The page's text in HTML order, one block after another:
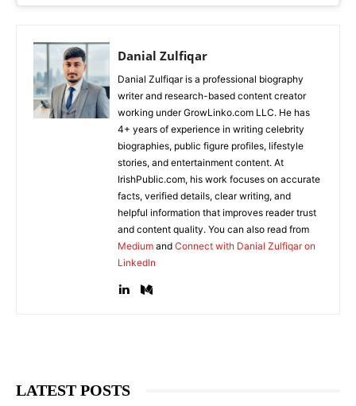
Danial Zulfiqar
Danial Zulfiqar is a professional biography
writer and research-based content creator
working under GrowLinko.com LLC. He has
4+ years of experience in writing celebrity
biographies, public figure profiles, lifestyle
stories, and entertainment content. At
IrishPublic.com, his work focuses on accurate
facts, verified details, clear writing, and
helpful information that improves reader trust
and content quality. You can also read from
Medium and Connect with Danial Zulfiqar on
LinkedIn
LATEST POSTS